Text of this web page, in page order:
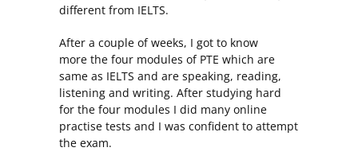
different from IELTS.
After a couple of weeks, I got to know
more the four modules of PTE which are
same as IELTS and are speaking, reading,
listening and writing. After studying hard
for the four modules I did many online
practise tests and I was confident to attempt
the exam.